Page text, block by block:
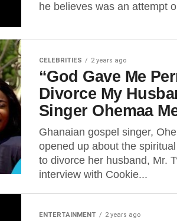
he believes was an attempt
CELEBRITIES 2 years ago
“God Gave Me
Divorce My
Singer Ohemaa
Ghanaian gospel singer,
opened up about the
to divorce her husband, Mr.
interview with Cookie...
ENTERTAINMENT 2 years ago